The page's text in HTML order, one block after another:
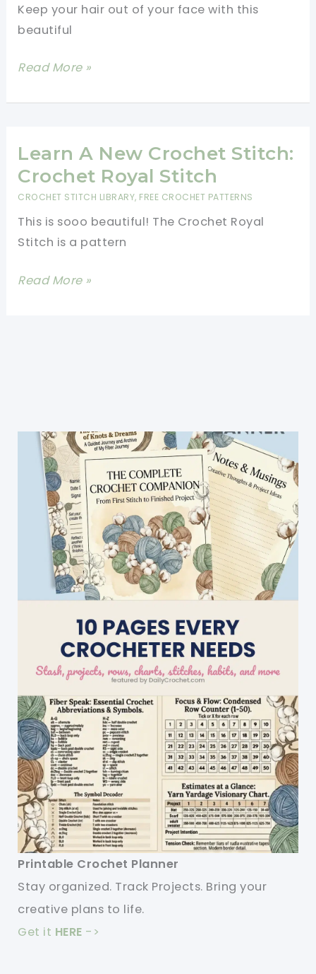
Stitch
Pattern
Keep your hair out of your face with this
beautiful
Very
And
Crochet
Summer
Headband
Read More »
Learn A New Crochet Stitch:
Crochet Royal Stitch
CROCHET STITCH LIBRARY, FREE CROCHET PATTERNS
This is sooo beautiful! The Crochet Royal
Stitch is a pattern
Learn
Read More »
Printable Crochet Planner
Stay organized. Track Projects. Bring your
creative plans to life.
Get it HERE ->